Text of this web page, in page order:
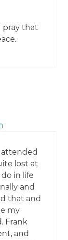
pray that
attended
lost at
in life
and
that and
my
Frank
and